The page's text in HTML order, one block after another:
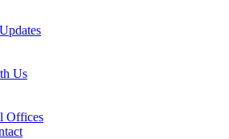
Us
Offices